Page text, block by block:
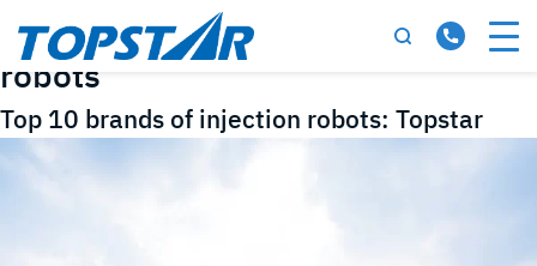
Tag:Top 10 brands of injection
robots
Top 10 brands of injection robots: Topstar